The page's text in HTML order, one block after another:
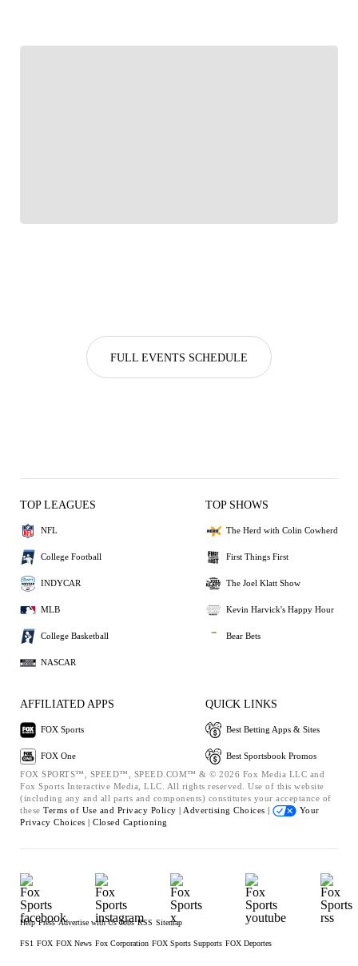
FULL EVENTS SCHEDULE
TOP LEAGUES
NFL
College Football
INDYCAR
MLB
College Basketball
NASCAR
TOP SHOWS
The Herd with Colin Cowherd
First Things First
The Joel Klatt Show
Kevin Harvick's Happy Hour
Bear Bets
AFFILIATED APPS
FOX Sports
FOX One
QUICK LINKS
Best Betting Apps & Sites
Best Sportsbook Promos
FOX SPORTS™, SPEED™, SPEED.COM™ & © 2026 Fox Media LLC and
Fox Sports Interactive Media, LLC. All rights reserved. Use of this website
(including any and all parts and components) constitutes your acceptance of
these Terms of Use and Privacy Policy | Advertising Choices |
Your
Privacy Choices | Closed Captioning
Help Press Advertise with Us Jobs RSS Sitemap
FS1 FOX FOX News Fox Corporation FOX Sports Supports FOX Deportes